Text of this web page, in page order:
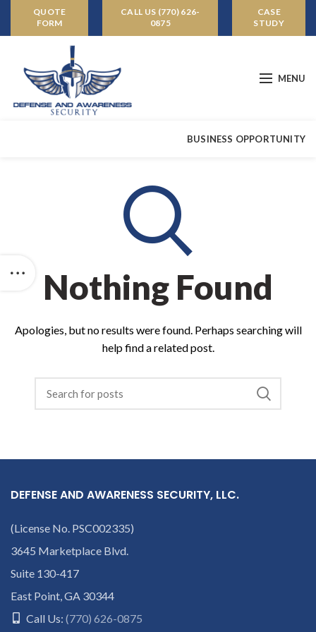
QUOTE
FORM
CALL US (770) 626-
0875
CASE
STUDY
MENU
BUSINESS OPPORTUNITY
Nothing Found
Apologies, but no results were found. Perhaps searching will
help find a related post.
DEFENSE AND AWARENESS SECURITY, LLC.
(License No. PSC002335)
3645 Marketplace Blvd.
Suite 130-417
East Point, GA 30344
Call Us: (770) 626-0875